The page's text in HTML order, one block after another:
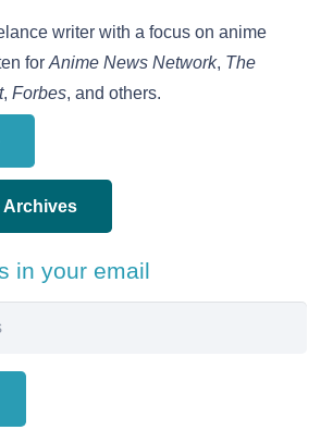
writer with a focus on anime
for Anime News Network, The
, Forbes, and others.
Archives
in your email